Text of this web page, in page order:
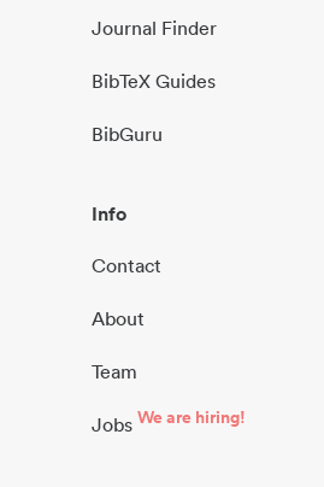
Journal Finder
BibTeX Guides
BibGuru
Info
Contact
About
Team
Jobs We are hiring!